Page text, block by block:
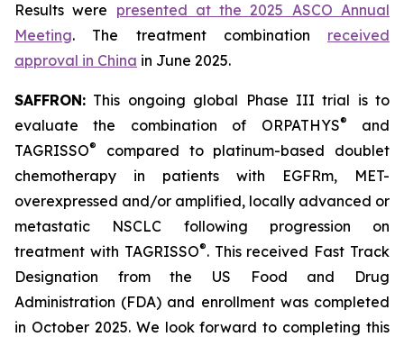
Results were presented at the 2025 ASCO Annual
Meeting. The treatment combination received
approval in China in June 2025.
SAFFRON: This ongoing global Phase III trial is to
evaluate the combination of ORPATHYS®
and
TAGRISSO®
compared to platinum-based doublet
chemotherapy in patients with EGFRm, MET-
overexpressed and/or amplified, locally advanced or
metastatic NSCLC following progression on
treatment with TAGRISSO®. This received Fast Track
Designation from the US Food and Drug
Administration (FDA) and enrollment was completed
in October 2025. We look forward to completing this